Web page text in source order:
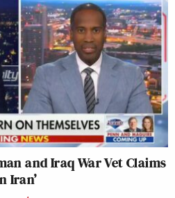
and Iraq War Vet Claims
Iran’